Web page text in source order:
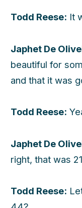
Todd Reese: It
Japhet De
beautiful for
and that it was
Todd Reese:
Japhet De
right, that was
Todd Reese: